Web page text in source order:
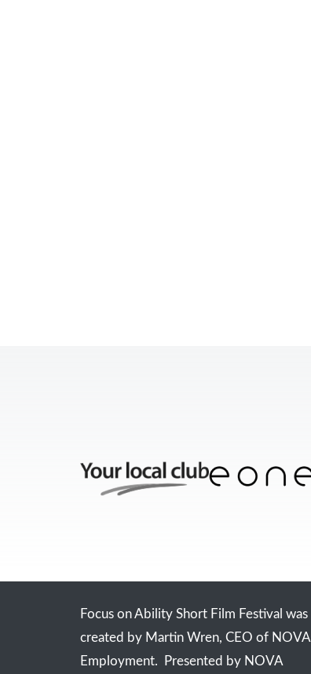
Focus on Ability Short Film Festival was
created by Martin Wren, CEO of NOVA
Employment. Presented by NOVA